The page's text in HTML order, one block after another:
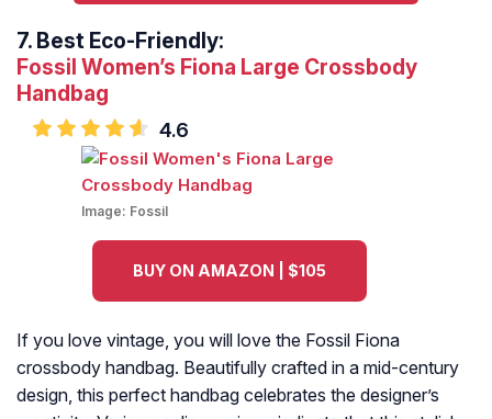
7. Best Eco-Friendly:
Fossil Women’s Fiona Large Crossbody
Handbag
4.6
Image: Fossil
BUY ON AMAZON | $105
If you love vintage, you will love the Fossil Fiona
crossbody handbag. Beautifully crafted in a mid-century
design, this perfect handbag celebrates the designer’s